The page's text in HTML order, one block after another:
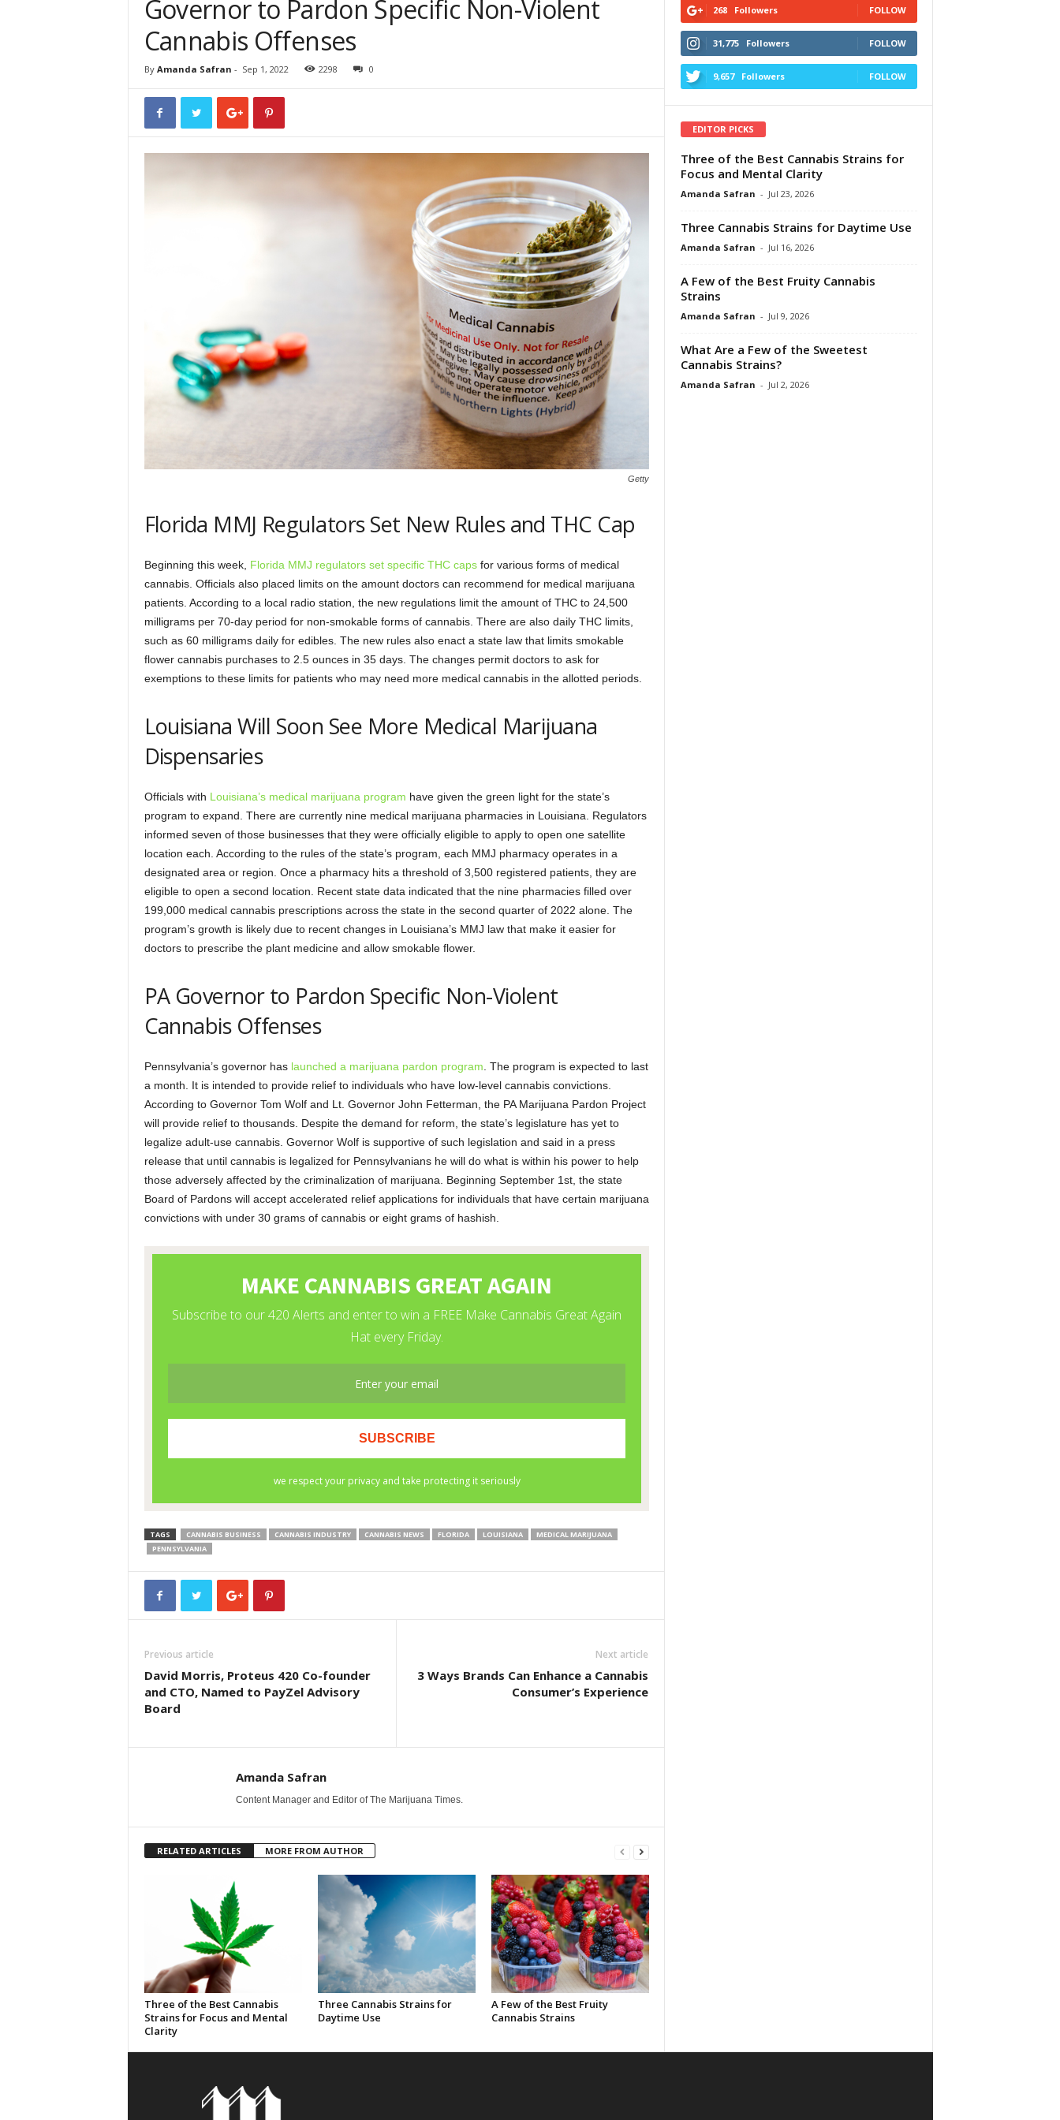
Governor to Pardon Specific Non-Violent
Cannabis Offenses
By Amanda Safran - Sep 1, 2022 2298 0
Getty
Florida MMJ Regulators Set New Rules and THC Cap
Beginning this week, Florida MMJ regulators set specific THC capsfor various forms of medical
cannabis. Officials also placed limits on the amount doctors can recommend for medical marijuana
patients. According to a local radio station, the new regulations limit the amount of THC to 24,500
milligrams per 70-day period for non-smokable forms of cannabis. There are also daily THC limits,
such as 60 milligrams daily for edibles. The new rules also enact a state law that limits smokable
flower cannabis purchases to 2.5 ounces in 35 days. The changes permit doctors to ask for
exemptions to these limits for patients who may need more medical cannabis in the allotted periods.
Louisiana Will Soon See More Medical Marijuana
Dispensaries
Officials with Louisiana’s medical marijuana program have given the green light for the state’s
program to expand. There are currently nine medical marijuana pharmacies in Louisiana. Regulators
informed seven of those businesses that they were officially eligible to apply to open one satellite
location each. According to the rules of the state’s program, each MMJ pharmacy operates in a
designated area or region. Once a pharmacy hits a threshold of 3,500 registered patients, they are
eligible to open a second location. Recent state data indicated that the nine pharmacies filled over
199,000 medical cannabis prescriptions across the state in the second quarter of 2022 alone. The
program’s growth is likely due to recent changes in Louisiana’s MMJ law that make it easier for
doctors to prescribe the plant medicine and allow smokable flower.
PA Governor to Pardon Specific Non-Violent
Cannabis Offenses
Pennsylvania’s governor has launched a marijuana pardon program . The program is expected to last
a month. It is intended to provide relief to individuals who have low-level cannabis convictions.
According to Governor Tom Wolf and Lt. Governor John Fetterman, the PA Marijuana Pardon Project
will provide relief to thousands. Despite the demand for reform, the state’s legislature has yet to
legalize adult-use cannabis. Governor Wolf is supportive of such legislation and said in a press
release that until cannabis is legalized for Pennsylvanians he will do what is within his power to help
those adversely affected by the criminalization of marijuana. Beginning September 1st, the state
Board of Pardons will accept accelerated relief applications for individuals that have certain marijuana
convictions with under 30 grams of cannabis or eight grams of hashish.
TAGS CANNABIS BUSINESS CANNABIS INDUSTRY CANNABIS NEWS FLORIDA LOUISIANA
MEDICAL MARIJUANA
PENNSYLVANIA
Previous article
David Morris, Proteus 420 Co-founder
and CTO, Named to PayZel Advisory
Board
Next article
3 Ways Brands Can Enhance a Cannabis
Consumer’s Experience
Amanda Safran
Content Manager and Editor of The Marijuana Times.
RELATED ARTICLES MORE FROM AUTHOR
Three of the Best Cannabis
Strains for Focus and Mental
Clarity
Three Cannabis Strains for
Daytime Use
A Few of the Best Fruity
Cannabis Strains
268 Followers FOLLOW
31,775 Followers FOLLOW
9,657 Followers FOLLOW
EDITOR PICKS
Three of the Best Cannabis Strains for
Focus and Mental Clarity
Amanda Safran - Jul 23, 2026
Three Cannabis Strains for Daytime Use
Amanda Safran - Jul 16, 2026
A Few of the Best Fruity Cannabis
Strains
Amanda Safran - Jul 9, 2026
What Are a Few of the Sweetest
Cannabis Strains?
Amanda Safran - Jul 2, 2026